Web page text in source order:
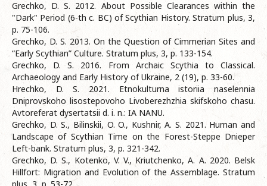
Grechko, D. S. 2012. About Possible Clearances within the
"Dark" Period (6-th c. BC) of Scythian History. Stratum plus, 3,
p. 75-106.
Grechko, D. S. 2013. On the Question of Cimmerian Sites and
“Early Scythian” Culture. Stratum plus, 3, p. 133-154.
Grechko, D. S. 2016. From Archaic Scythia to Classical.
Archaeology and Early History of Ukraine, 2 (19), p. 33-60.
Hrechko, D. S. 2021. Etnokulturna istoriia naselennia
Dniprovskoho lisostepovoho Livoberezhzhia skifskoho chasu.
Avtoreferat dysertatsii d. i. n.: IA NANU.
Grechko, D. S., Bilinskii, O. O., Kushnir, A. S. 2021. Human and
Landscape of Scythian Time on the Forest-Steppe Dnieper
Left-bank. Stratum plus, 3, p. 321-342.
Grechko, D. S., Kotenko, V. V., Kriutchenko, А. А. 2020. Belsk
Hillfort: Migration and Evolution of the Assemblage. Stratum